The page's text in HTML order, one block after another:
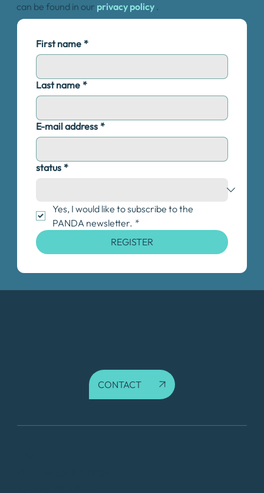
can be found in our privacy policy .
First name *
Last name *
E-mail address *
status *
Yes, I would like to subscribe to the
PANDA newsletter. *
REGISTER
CONTACT